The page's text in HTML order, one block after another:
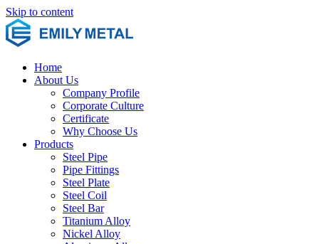
Skip to content
Home
About Us
Company Profile
Corporate Culture
Certificate
Why Choose Us
Products
Steel Pipe
Pipe Fittings
Steel Plate
Steel Coil
Steel Bar
Titanium Alloy
Nickel Alloy